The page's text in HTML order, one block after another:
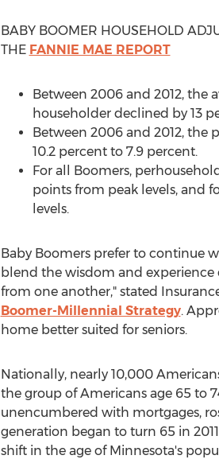
BABY BOOMER HOUSEHOLD
THE FANNIE MAE REPORT
Between 2006 and 2012, the
householder declined by 13
Between 2006 and 2012,
10.2 percent to 7.9 percent.
For all Boomers,
points from peak levels, and
levels.
Baby Boomers prefer to continue
blend the wisdom and experience
from one another," stated
Boomer-Millennial Strategy.
home better suited for seniors.
Nationally, nearly 10,000
the group of Americans age 65 to
unencumbered with mortgages,
generation began to turn 65 in
shift in the age of Minnesota's